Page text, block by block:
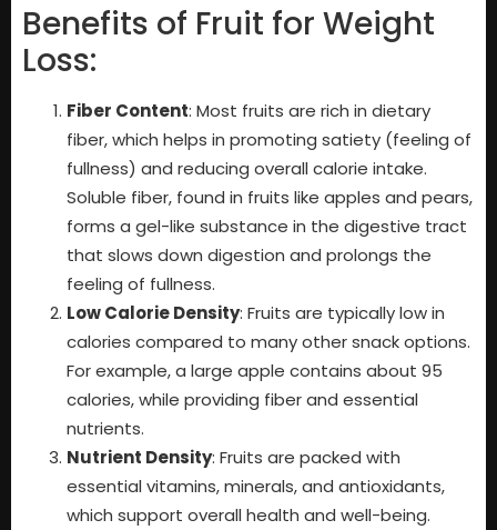
Benefits of Fruit for Weight
Loss:
Fiber Content: Most fruits are rich in dietary
fiber, which helps in promoting satiety (feeling of
fullness) and reducing overall calorie intake.
Soluble fiber, found in fruits like apples and pears,
forms a gel-like substance in the digestive tract
that slows down digestion and prolongs the
feeling of fullness.
Low Calorie Density: Fruits are typically low in
calories compared to many other snack options.
For example, a large apple contains about 95
calories, while providing fiber and essential
nutrients.
Nutrient Density: Fruits are packed with
essential vitamins, minerals, and antioxidants,
which support overall health and well-being.